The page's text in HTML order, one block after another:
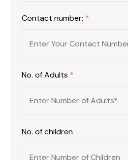
Contact number: *
No. of Adults *
No. of children